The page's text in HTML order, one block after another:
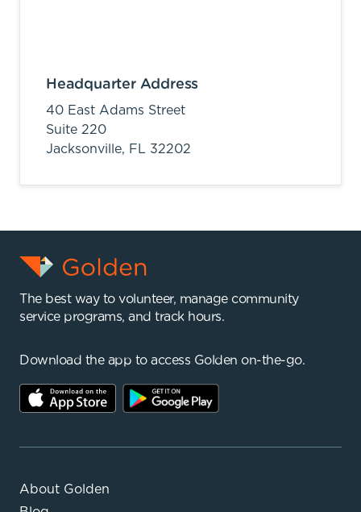
Headquarter Address
40 East Adams Street
Suite 220
Jacksonville, FL 32202
The best way to volunteer, manage community
service programs, and track hours.
Download the app to access Golden on-the-go.
About Golden